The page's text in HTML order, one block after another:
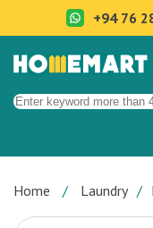
+94 76
Home Laundry